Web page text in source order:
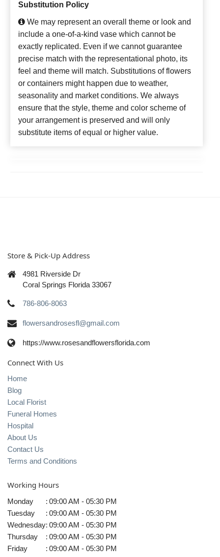
Substitution Policy
We may represent an overall theme or look and
include a one-of-a-kind vase which cannot be
exactly replicated. Even if we cannot guarantee
precise match with the representational photo, its
feel and theme will match. Substitutions of flowers
or containers might happen due to weather,
seasonality and market conditions. We always
ensure that the style, theme and color scheme of
your arrangement is preserved and will only
substitute items of equal or higher value.
Store & Pick-Up Address
4981 Riverside Dr
Coral Springs Florida 33067
786-806-8063
flowersandrosesfl@gmail.com
https://www.rosesandflowersflorida.com
Connect With Us
Home
Blog
Local Florist
Funeral Homes
Hospital
About Us
Contact Us
Terms and Conditions
Working Hours
Monday : 09:00 AM - 05:30 PM
Tuesday
: 09:00 AM - 05:30 PM
Wednesday: 09:00 AM - 05:30 PM
Thursday
: 09:00 AM - 05:30 PM
Friday
: 09:00 AM - 05:30 PM